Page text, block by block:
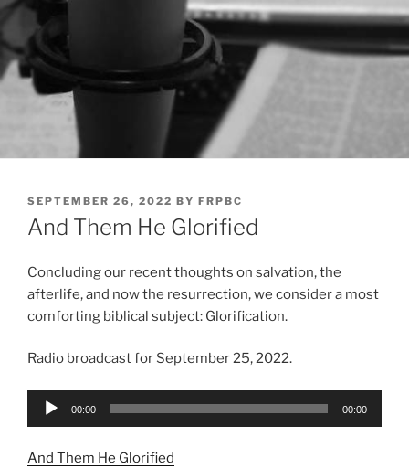
POSTED
ON
SEPTEMBER 26, 2022 BY FRPBC
And Them He Glorified
Concluding our recent thoughts on salvation, the
afterlife, and now the resurrection, we consider a most
comforting biblical subject: Glorification.
Radio broadcast for September 25, 2022.
Audio
00:00 00:00
And Them He Glorified